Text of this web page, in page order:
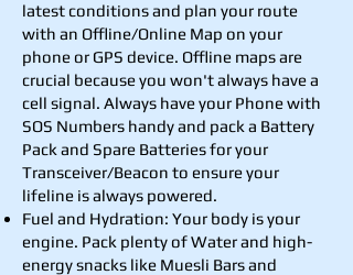
latest conditions and plan your route
with an Offline/Online Map on your
phone or GPS device. Offline maps are
crucial because you won't always have a
cell signal. Always have your Phone with
SOS Numbers handy and pack a Battery
Pack and Spare Batteries for your
Transceiver/Beacon to ensure your
lifeline is always powered.
Fuel and Hydration: Your body is your
engine. Pack plenty of Water and high-
energy snacks like Muesli Bars and